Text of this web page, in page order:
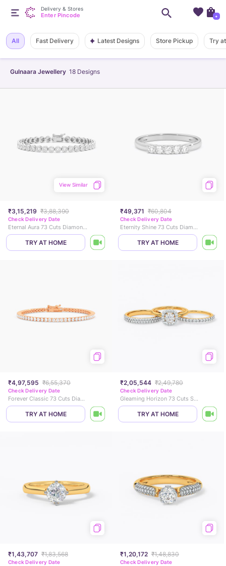
Gulnaara Jewellery 18 Designs
All Fast Delivery Latest Designs Store Pickup Try
₹3,15,219 ₹3,88,390
View Similar
Check Delivery Date
Eternal Aura 73 Cuts Diamond Bracelet
TRY AT HOME
₹49,371 ₹60,804
Check Delivery Date
Eternity Shine 73 Cuts Diamond Ring
TRY AT HOME
₹4,97,595 ₹6,55,370
Check Delivery Date
Forever Classic 73 Cuts Diamond Bracelet
TRY AT HOME
₹2,05,544 ₹2,49,780
Check Delivery Date
Gleaming Horizon 73 Cuts Solitaire Ring
TRY AT HOME
₹1,43,707 ₹1,83,568
Check Delivery Date
₹1,20,172 ₹1,48,830
Check Delivery Date
Delivery & Stores
Enter Pincode +